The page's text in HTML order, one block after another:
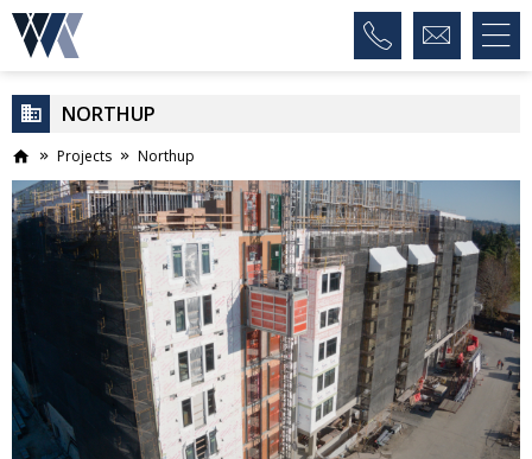
NORTHUP
Projects Northup